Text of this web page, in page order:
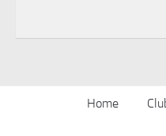
Home